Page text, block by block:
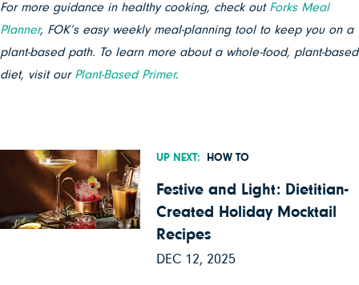
For more guidance in healthy cooking, check outForks Meal
Planner, FOK’s easy weekly meal-planning tool to keep you on a
plant-based path. To learn more about a whole-food, plant-based
diet, visit ourPlant-Based Primer.
UP NEXT: HOW TO
Festive and Light: Dietitian-
Created Holiday Mocktail
Recipes
DEC 12, 2025